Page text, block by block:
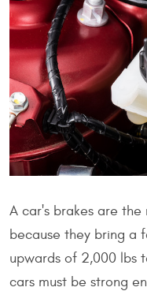
A car's brakes are
because they bring a
upwards of 2,000 lbs
cars must be strong